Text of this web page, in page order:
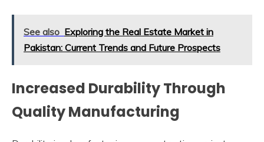
See also Exploring the Real Estate Market in
Pakistan: Current Trends and Future Prospects
Increased Durability Through
Quality Manufacturing